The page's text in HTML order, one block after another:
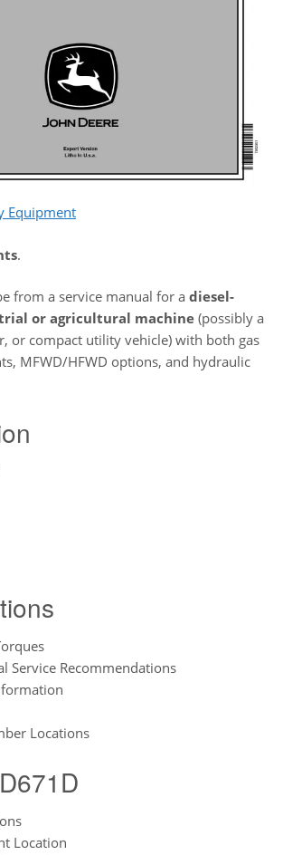
Equipment
.
from a service manual for a diesel-
or agricultural machine (possibly a
or compact utility vehicle) with both gas
MFWD/HFWD options, and hydraulic
Service Recommendations
Locations
Location